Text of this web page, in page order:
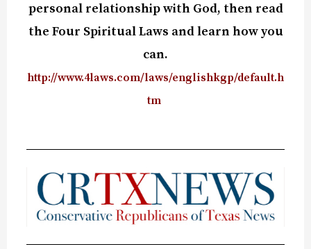
personal relationship with God, then read
the Four Spiritual Laws and learn how you
can.
http://www.4laws.com/laws/englishkgp/default.h
tm